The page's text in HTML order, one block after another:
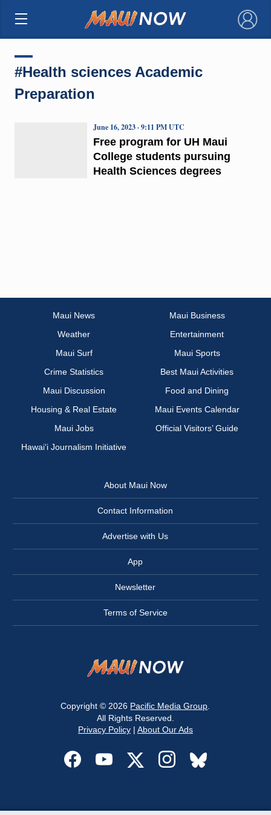
×
#Health sciences Academic
Preparation
Free program for UH Maui
College students pursuing
Health Sciences degrees
June 16, 2023 · 9:11 PM UTC
Maui News
Maui Business
Weather
Entertainment
Maui Surf
Maui Sports
Crime Statistics
Best Maui Activities
Maui Discussion
Food and Dining
Housing & Real Estate
Maui Events Calendar
Maui Jobs
Official Visitors’ Guide
Hawai‘i Journalism Initiative
About Maui Now
Contact Information
Advertise with Us
App
Newsletter
Terms of Service
Copyright © 2026 Pacific Media Group
All Rights Reserved.
Privacy Policy| About Our Ads